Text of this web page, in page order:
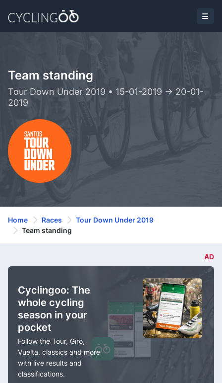
Team standing
Tour Down Under 2019 • 15-01-2019 -> 20-01-
2019
Home Races
Tour Down Under 2019
Team standing
AD
Cyclingoo: The
whole cycling
season in your
pocket
Follow the Tour, Giro,
Vuelta, classics and more
with live results and
classifications.